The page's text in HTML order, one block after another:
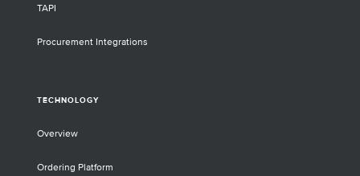
TAPI
Procurement Integrations
TECHNOLOGY
Overview
Ordering Platform